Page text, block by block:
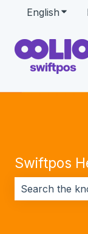
English
Swiftpos
There are no